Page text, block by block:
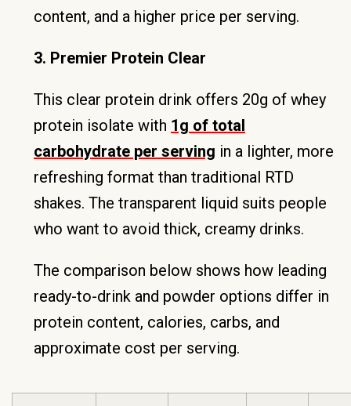
content, and a higher price per serving.
3. Premier Protein Clear
This clear protein drink offers 20g of whey
protein isolate with 1g of total
carbohydrate per serving in a lighter, more
refreshing format than traditional RTD
shakes. The transparent liquid suits people
who want to avoid thick, creamy drinks.
The comparison below shows how leading
ready-to-drink and powder options differ in
protein content, calories, carbs, and
approximate cost per serving.